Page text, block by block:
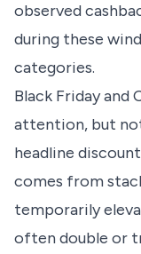
observed
during these
categories.
Black Friday and
attention, but
headline
comes from
temporarily
often double or